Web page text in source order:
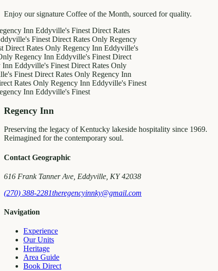
Enjoy our signature Coffee of the Month, sourced for quality.
InnEddyville's Finest Direct Rates
Finest Direct Rates OnlyRegency
Rates OnlyRegency InnEddyville's
InnEddyville's Finest Direct
Finest Direct Rates Only
Direct Rates OnlyRegency Inn
OnlyRegency InnEddyville's Finest
InnEddyville's Finest
Regency Inn
Preserving the legacy of Kentucky lakeside hospitality since 1969.
Reimagined for the contemporary soul.
Contact Geographic
616 Frank Tanner Ave, Eddyville, KY 42038
(270) 388-2281theregencyinnky@gmail.com
Navigation
Experience
Our Units
Heritage
Area Guide
Book Direct